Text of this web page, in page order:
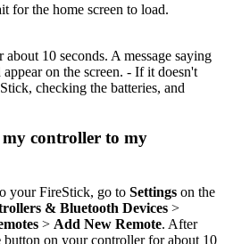
for the home screen to load.
10 seconds. A message saying
on the screen. - If it doesn't
checking the batteries, and
controller to my
your FireStick, go to Settings on the
& Bluetooth Devices >
> Add New Remote. After
button on your controller for about 10